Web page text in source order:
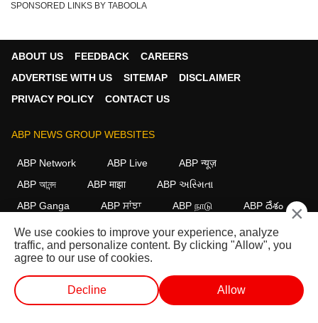
SPONSORED LINKS BY TABOOLA
ABOUT US FEEDBACK
CAREERS
ADVERTISE WITH US
SITEMAP
DISCLAIMER
PRIVACY POLICY
CONTACT US
ABP NEWS GROUP WEBSITES
ABP Network ABP Live
ABP न्यूज़
ABP আনন্দ
ABP माझा
ABP અસ્મિતા
ABP Ganga
ABP ਸਾਂਝਾ ABP நாடு ABP దేశం
FOLLOW US
This website follows the DNPA Code of Ethics. Copyright@2026.
All rights reserved.
×
We use cookies to improve your experience, analyze
traffic, and personalize content. By clicking "Allow", you
agree to our use of cookies.
Decline Allow